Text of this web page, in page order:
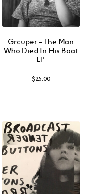
Grouper ‎– The Man
Who Died In His Boat
LP
$25.00